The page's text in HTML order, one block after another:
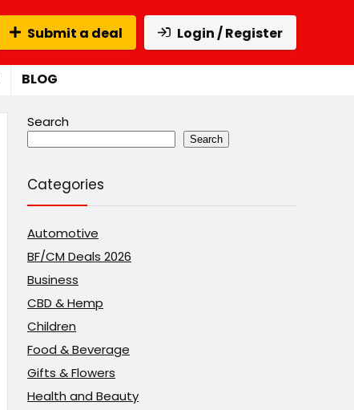
Submit a deal Login / Register
BLOG
Search
Search
Categories
Automotive
BF/CM Deals 2026
Business
CBD & Hemp
Children
Food & Beverage
Gifts & Flowers
Health and Beauty